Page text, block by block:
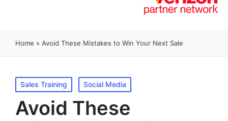
Home » Avoid These Mistakes to Win Your Next Sale
Sales Training Social Media
Avoid These